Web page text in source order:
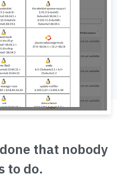
that nobody
to do.